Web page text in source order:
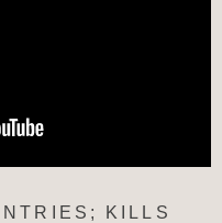
KILLS